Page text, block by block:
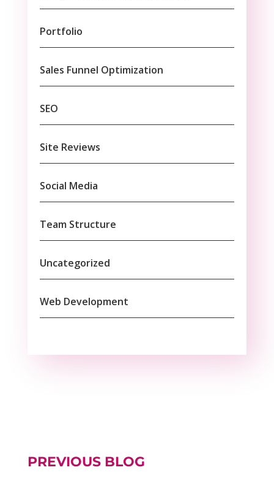
Portfolio
Sales Funnel Optimization
SEO
Site Reviews
Social Media
Team Structure
Uncategorized
Web Development
PREVIOUS BLOG